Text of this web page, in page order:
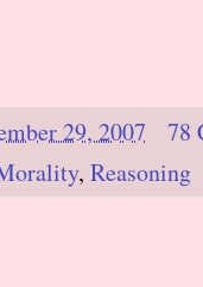
29, 2007
78
, Reasoning